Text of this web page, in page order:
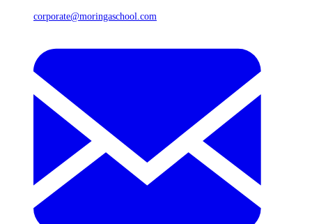
corporate@moringaschool.com